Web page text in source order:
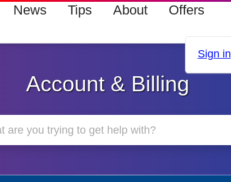
News Tips About Offers
Sign in
Account & Billing